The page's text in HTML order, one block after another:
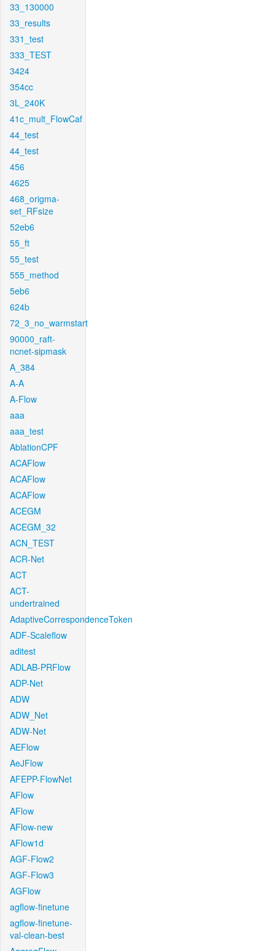
33_130000
33_results
331_test
333_TEST
3424
354cc
3L_240K
41c_mult_FlowCaf
44_test
44_test
456
4625
468_origma-
set_RFsize
52eb6
55_ft
55_test
555_method
5eb6
624b
72_3_no_warmstart
90000_raft-
ncnet-sipmask
A_384
A-A
A-Flow
aaa
aaa_test
AblationCPF
ACAFlow
ACAFlow
ACAFlow
ACEGM
ACEGM_32
ACN_TEST
ACR-Net
ACT
ACT-
undertrained
AdaptiveCorrespondenceToken
ADF-Scaleflow
aditest
ADLAB-PRFlow
ADP-Net
ADW
ADW_Net
ADW-Net
AEFlow
AeJFlow
AFEPP-FlowNet
AFlow
AFlow
AFlow-new
AFlow1d
AGF-Flow2
AGF-Flow3
AGFlow
agflow-finetune
agflow-finetune-
val-clean-best